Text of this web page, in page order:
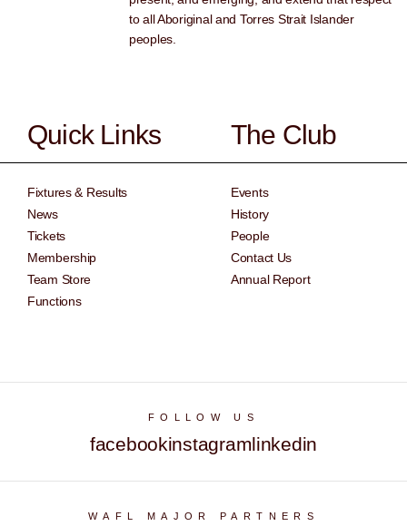
to all Aboriginal and Torres Strait Islander
peoples.
Quick Links
Fixtures & Results
News
Tickets
Membership
Team Store
Functions
The Club
Events
History
People
Contact Us
Annual Report
FOLLOW US
facebookinstagramlinkedin
WAFL MAJOR PARTNERS